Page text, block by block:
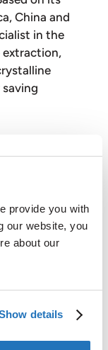
provide you with
our website, you
about our
details
China and
in the
extraction,
for
globally
the United